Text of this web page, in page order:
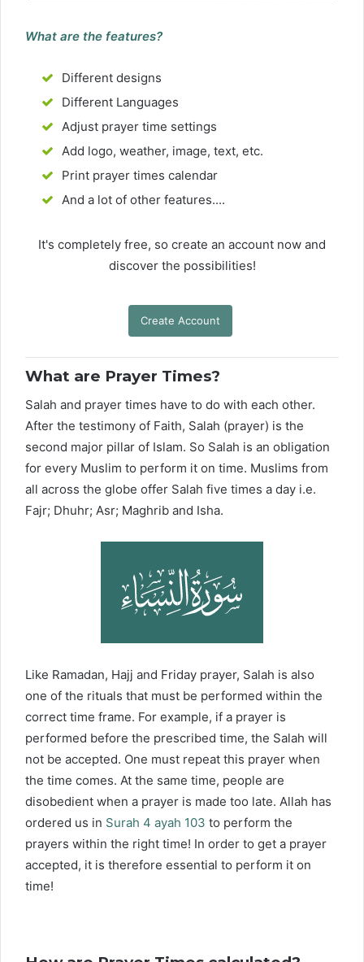
What are the features?
Different designs
Different Languages
Adjust prayer time settings
Add logo, weather, image, text, etc.
Print prayer times calendar
And a lot of other features....
It's completely free, so create an account now and
discover the possibilities!
Create Account
What are Prayer Times?
Salah and prayer times have to do with each other.
After the testimony of Faith, Salah (prayer) is the
second major pillar of Islam. So Salah is an obligation
for every Muslim to perform it on time. Muslims from
all across the globe offer Salah five times a day i.e.
Fajr; Dhuhr; Asr; Maghrib and Isha.
Like Ramadan, Hajj and Friday prayer, Salah is also
one of the rituals that must be performed within the
correct time frame. For example, if a prayer is
performed before the prescribed time, the Salah will
not be accepted. One must repeat this prayer when
the time comes. At the same time, people are
disobedient when a prayer is made too late. Allah has
ordered us in Surah 4 ayah 103 to perform the
prayers within the right time! In order to get a prayer
accepted, it is therefore essential to perform it on
time!